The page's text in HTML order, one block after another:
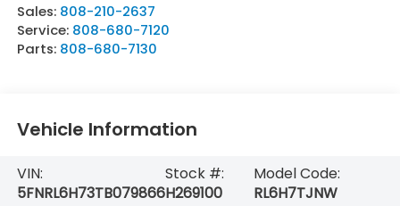
Sales: 808-210-2637
Service: 808-680-7120
Parts: 808-680-7130
Vehicle Information
VIN:
5FNRL6H73TB079866
Stock #:
H269100
Model Code:
RL6H7TJNW